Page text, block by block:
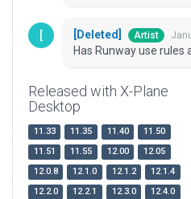
[Deleted] Artist
Has Runway use rules
Released with X-Plane
Desktop
11.33 11.35 11.40
11.50
11.51
11.55 12.00
12.05
12.0.8
12.1.0 12.1.2
12.1.4
12.2.0
12.2.1 12.3.0
12.4.0